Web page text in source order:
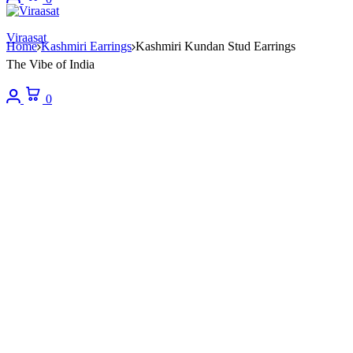
Viraasat
The Vibe of India
Login
0
Home Kashmiri Earrings Kashmiri Kundan Stud Earrings